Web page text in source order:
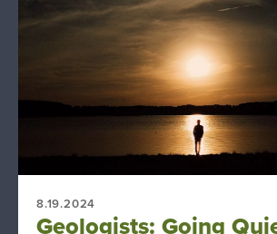
8.19.2024
Geologists: Going